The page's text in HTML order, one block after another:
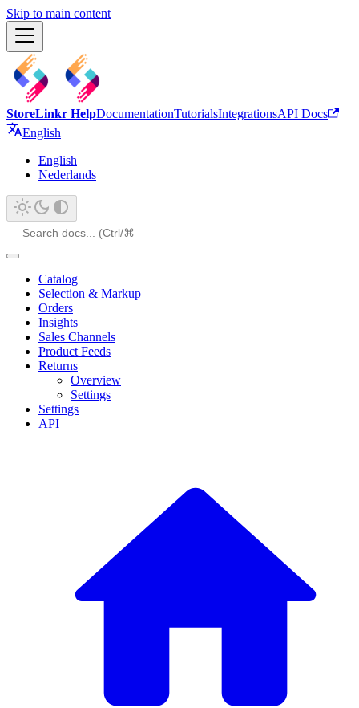
Skip to main content
StoreLinkr HelpDocumentationTutorialsIntegrationsAPI Docs
English
English
Nederlands
Catalog
Selection & Markup
Orders
Insights
Sales Channels
Product Feeds
Returns
Overview
Settings
Settings
API